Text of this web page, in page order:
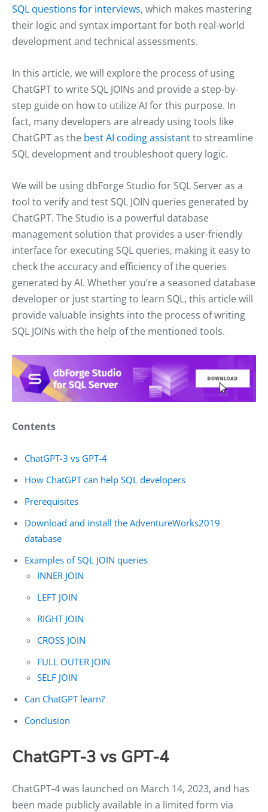
SQL questions for interviews, which makes mastering
their logic and syntax important for both real-world
development and technical assessments.
In this article, we will explore the process of using
ChatGPT to write SQL JOINs and provide a step-by-
step guide on how to utilize AI for this purpose. In
fact, many developers are already using tools like
ChatGPT as the best AI coding assistantto streamline
SQL development and troubleshoot query logic.
We will be using dbForge Studio for SQL Server as a
tool to verify and test SQL JOIN queries generated by
ChatGPT. The Studio is a powerful database
management solution that provides a user-friendly
interface for executing SQL queries, making it easy to
check the accuracy and efficiency of the queries
generated by AI. Whether you’re a seasoned database
developer or just starting to learn SQL, this article will
provide valuable insights into the process of writing
SQL JOINs with the help of the mentioned tools.
Contents
ChatGPT-3 vs GPT-4
How ChatGPT can help SQL developers
Prerequisites
Download and install the AdventureWorks2019
database
Examples of SQL JOIN queries
INNER JOIN
LEFT JOIN
RIGHT JOIN
CROSS JOIN
FULL OUTER JOIN
SELF JOIN
Can ChatGPT learn?
Conclusion
ChatGPT-3 vs GPT-4
ChatGPT-4 was launched on March 14, 2023, and has
been made publicly available in a limited form via